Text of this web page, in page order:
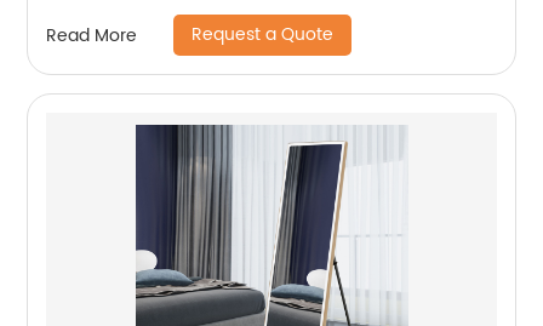
Read More Request a Quote